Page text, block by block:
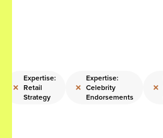
×
Expertise:
Retail
Strategy
×
Expertise:
Celebrity
Endorsements
×